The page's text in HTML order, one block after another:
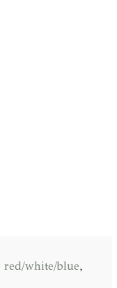
red/white/blue,